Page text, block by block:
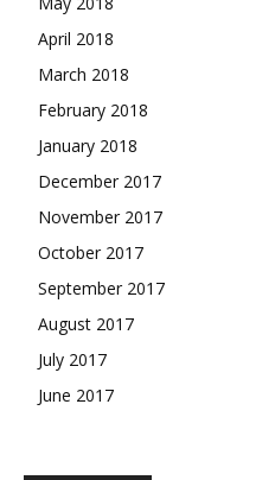
April 2018
March 2018
February 2018
January 2018
December 2017
November 2017
October 2017
September 2017
August 2017
July 2017
June 2017